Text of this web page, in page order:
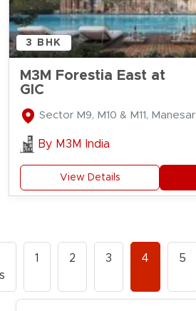
3 BHK
M3M Forestia East at
GIC
Sector M9, M10 & M11, Manesar
By M3M India
View Details
1 2 3 4 5